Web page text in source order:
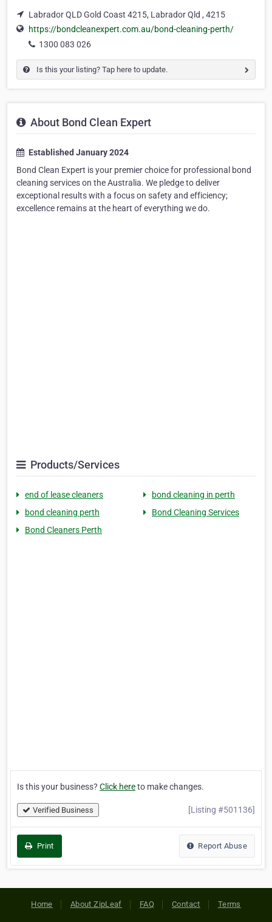
Labrador QLD Gold Coast 4215, Labrador Qld , 4215
https://bondcleanexpert.com.au/bond-cleaning-perth/
1300 083 026
Is this your listing? Tap here to update.
About Bond Clean Expert
Established January 2024
Bond Clean Expert is your premier choice for professional bond
cleaning services on the Australia. We pledge to deliver
exceptional results with a focus on safety and efficiency;
excellence remains at the heart of everything we do.
Products/Services
end of lease cleaners
bond cleaning in perth
bond cleaning perth
Bond Cleaning Services
Bond Cleaners Perth
Is this your business? Click hereto make changes.
Verified Business [Listing #501136]
Print Report Abuse
Home About ZipLeaf FAQ Contact Terms